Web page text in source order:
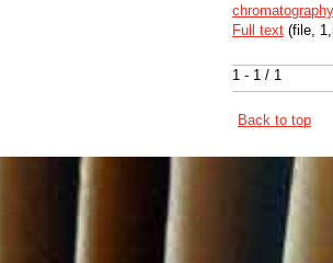
1 - 1 / 1
chromatography
Full text (file,
Back to top